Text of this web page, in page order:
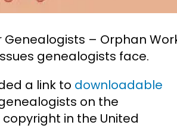
Genealogists – Orphan
genealogists face.
a link to downloadable
on the
in the United